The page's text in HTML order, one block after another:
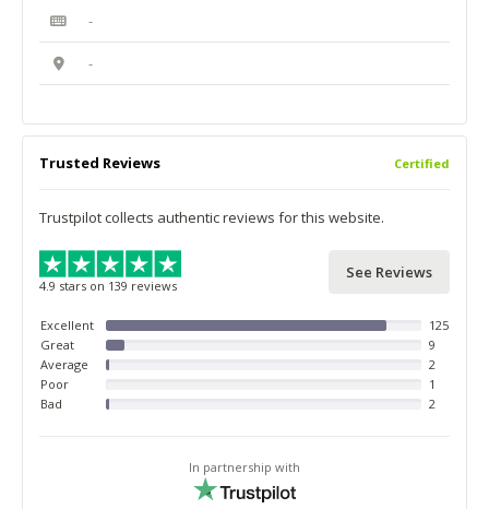
-
-
Trusted Reviews Certified
Trustpilot collects authentic reviews for this website.
See Reviews
4.9 stars on 139 reviews
Excellent
125
Great
9
Average
2
Poor
1
Bad
2
In partnership with